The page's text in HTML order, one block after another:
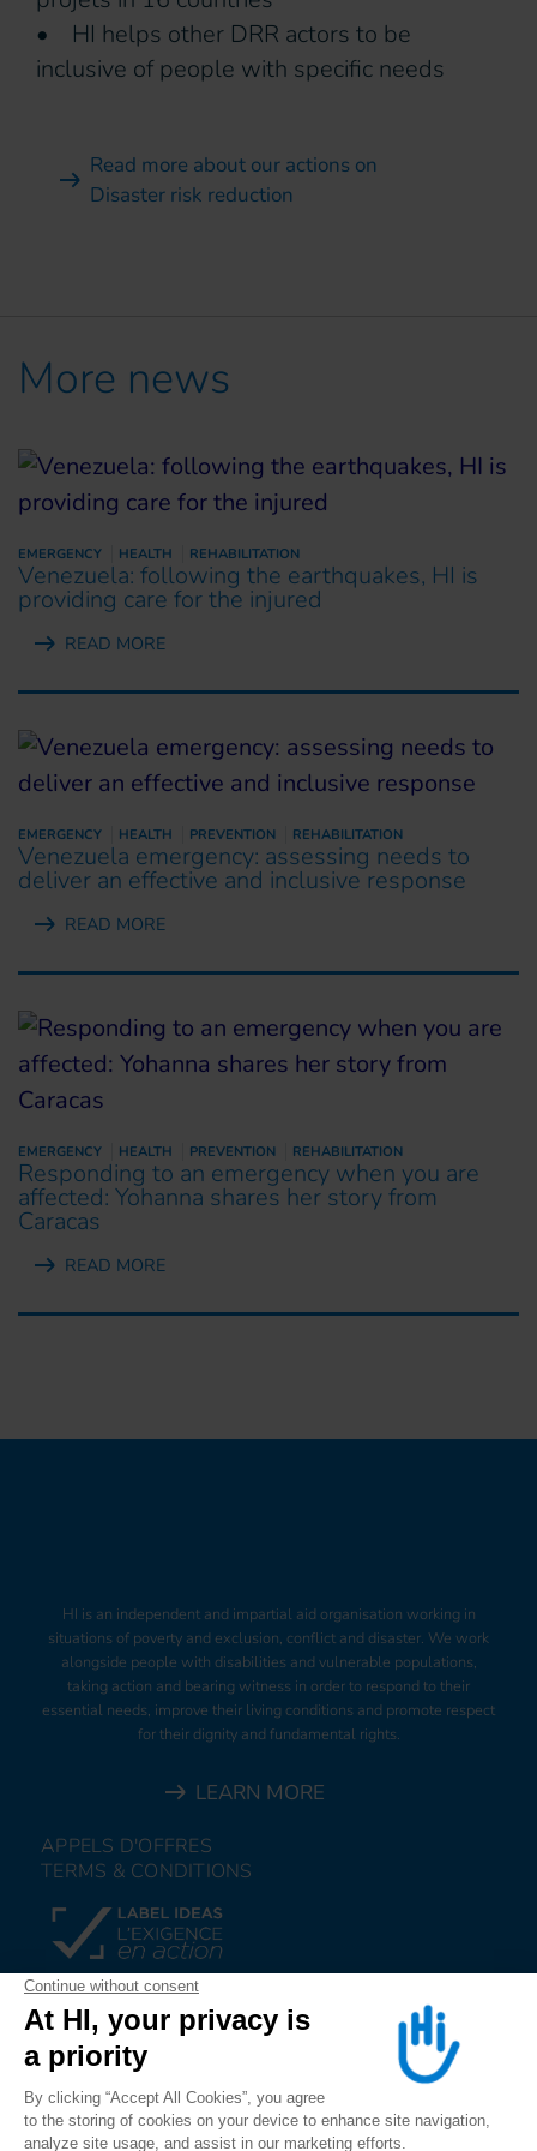
• HI helps other DRR actors to be
inclusive of people with specific needs
Read more about our actions on
Disaster risk reduction
More news
EMERGENCY HEALTH REHABILITATION
Venezuela: following the earthquakes, HI is
providing care for the injured
READ MORE
EMERGENCY HEALTH PREVENTION REHABILITATION
Venezuela emergency: assessing needs to
deliver an effective and inclusive response
READ MORE
EMERGENCY HEALTH PREVENTION REHABILITATION
Responding to an emergency when you are
affected: Yohanna shares her story from
Caracas
READ MORE
HI is an independent and impartial aid organisation working in
situations of poverty and exclusion, conflict and disaster. We work
alongside people with disabilities and vulnerable populations,
taking action and bearing witness in order to respond to their
essential needs, improve their living conditions and promote respect
for their dignity and fundamental rights.
LEARN MORE
APPELS D'OFFRES
TERMS & CONDITIONS
DONATE
JOIN US
ALERT US
FOLLOW US